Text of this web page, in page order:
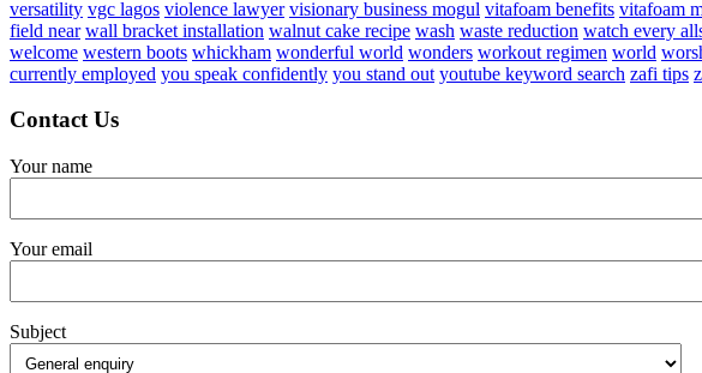
versatility vgc lagos violence lawyer visionary business mogul vitafoam benefits vitafoam
field near wall bracket installation walnut cake recipe wash waste reduction watch every
welcome western boots whickham wonderful world wonders workout regimen world
currently employed you speak confidently you stand out youtube keyword search zafi tips
Contact Us
Your name
Your email
Subject